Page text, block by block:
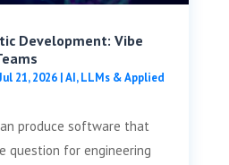
Development: Vibe
21, 2026|AI, LLMs & Applied
produce software that
question for engineering